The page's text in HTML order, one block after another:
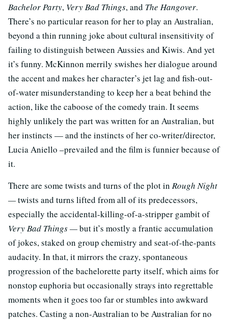
Bachelor Party, Very Bad Things, and The Hangover.
There’s no particular reason for her to play an Australian,
beyond a thin running joke about cultural insensitivity of
failing to distinguish between Aussies and Kiwis. And yet
it’s funny. McKinnon merrily swishes her dialogue around
the accent and makes her character’s jet lag and fish-out-
of-water misunderstanding to keep her a beat behind the
action, like the caboose of the comedy train. It seems
highly unlikely the part was written for an Australian, but
her instincts — and the instincts of her co-writer/director,
Lucia Aniello –prevailed and the film is funnier because of
it.
There are some twists and turns of the plot in Rough Night
—twists and turns lifted from all of its predecessors,
especially the accidental-killing-of-a-stripper gambit of
Very Bad Things —but it’s mostly a frantic accumulation
of jokes, staked on group chemistry and seat-of-the-pants
audacity. In that, it mirrors the crazy, spontaneous
progression of the bachelorette party itself, which aims for
nonstop euphoria but occasionally strays into regrettable
moments when it goes too far or stumbles into awkward
patches. Casting a non-Australian to be Australian for no